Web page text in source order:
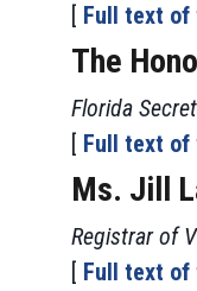
[ Full text of
The
Florida
[ Full text of
Ms. Jill
Registrar of
[ Full text of